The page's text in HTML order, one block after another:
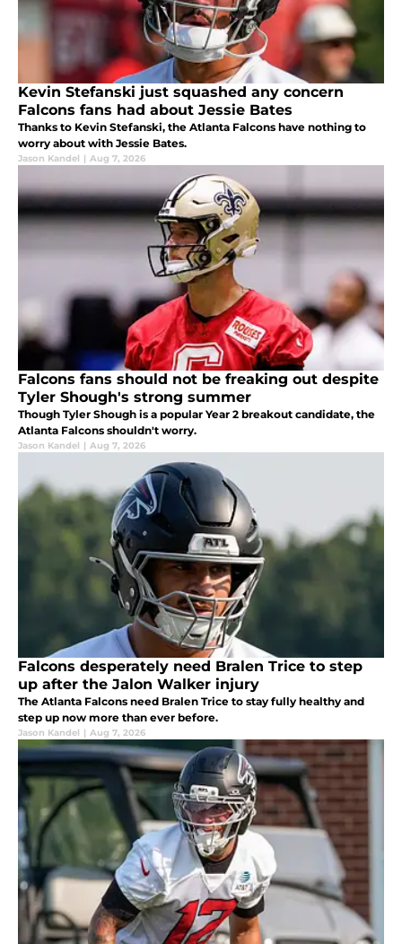
Kevin Stefanski just squashed any concern
Falcons fans had about Jessie Bates
Thanks to Kevin Stefanski, the Atlanta Falcons have nothing to
worry about with Jessie Bates.
Jason Kandel | Aug 7, 2026
Falcons fans should not be freaking out despite
Tyler Shough's strong summer
Though Tyler Shough is a popular Year 2 breakout candidate, the
Atlanta Falcons shouldn't worry.
Jason Kandel | Aug 7, 2026
Falcons desperately need Bralen Trice to step
up after the Jalon Walker injury
The Atlanta Falcons need Bralen Trice to stay fully healthy and
step up now more than ever before.
Jason Kandel | Aug 7, 2026